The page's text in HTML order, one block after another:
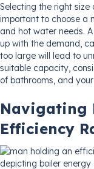
Selecting the right size
important to choose a
and hot water needs.
up with the demand,
too large will lead to
suitable capacity,
of bathrooms, and
Navigating
Efficiency